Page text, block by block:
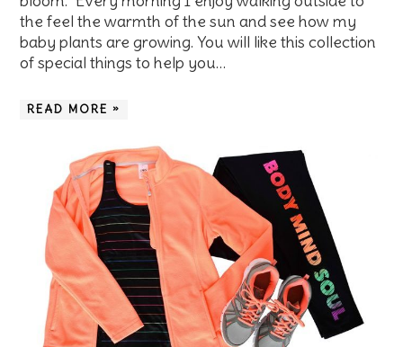
the feel the warmth of the sun and see how my
baby plants are growing. You will like this collection
of special things to help you…
READ MORE »